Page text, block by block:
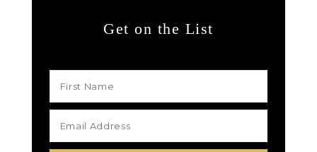
Get on the List